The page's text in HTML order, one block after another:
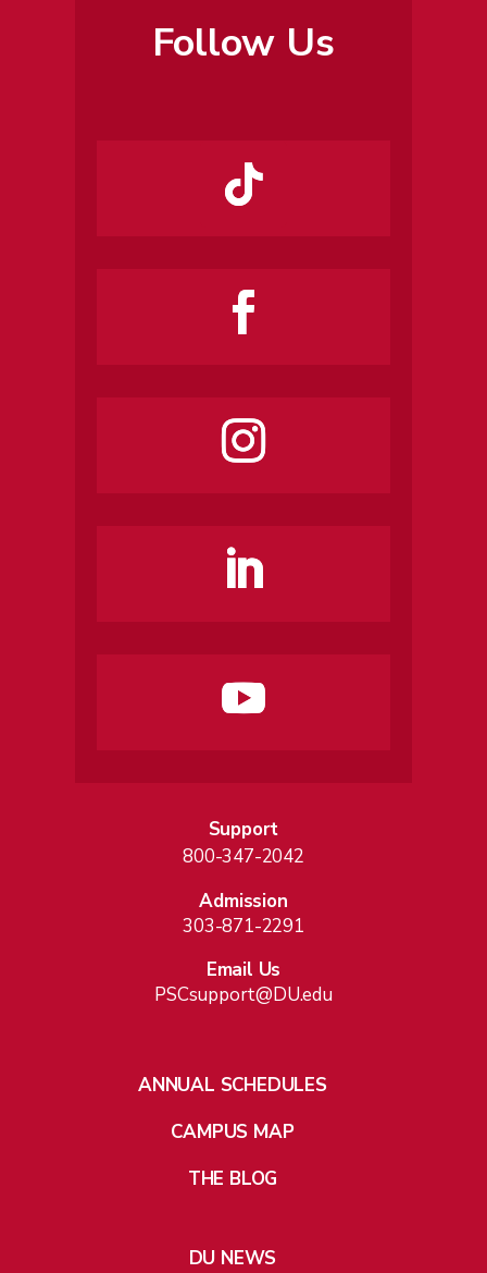
Follow Us
Support
800-347-2042
Admission
303-871-2291
Email Us
PSCsupport@DU.edu
ANNUAL SCHEDULES
CAMPUS MAP
THE BLOG
DU NEWS